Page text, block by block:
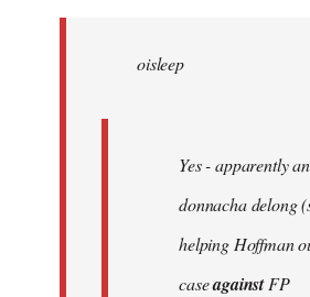
libcom.orgoisleep
Yes - apparently
donnacha delong
helping Hoffman
caseagainstFP